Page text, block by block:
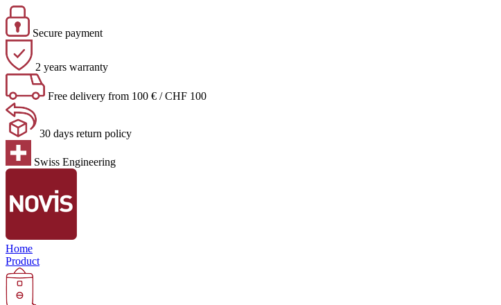
Secure payment
2 years warranty
Free delivery from 100 € / CHF 100
30 days return policy
Swiss Engineering
Home
Product